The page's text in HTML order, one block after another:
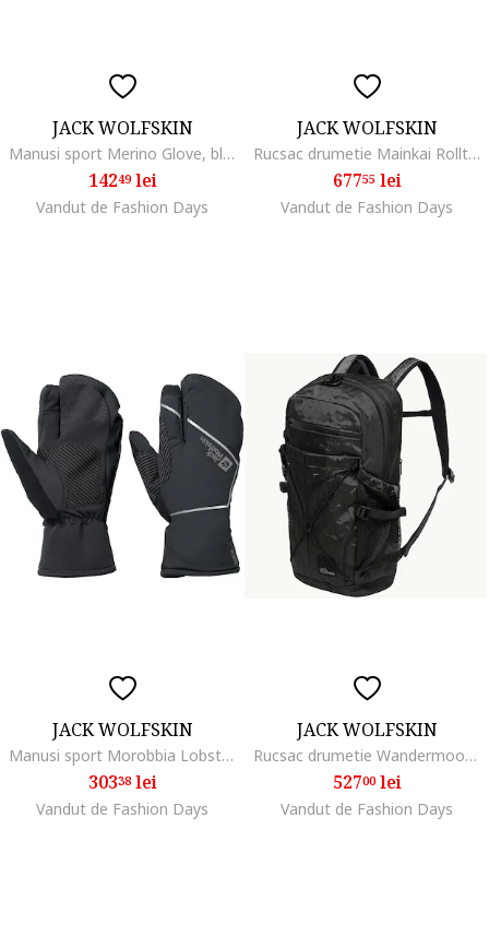
JACK WOLFSKIN
Manusi sport Merino Glove, black
14249lei
Vandut de Fashion Days
JACK WOLFSKIN
Rucsac drumetie Mainkai Rolltop, phantom
67755lei
Vandut de Fashion Days
JACK WOLFSKIN
Manusi sport Morobbia Lobster Glove, phantom
30338lei
Vandut de Fashion Days
JACK WOLFSKIN
Rucsac drumetie Wandermood Pack 20, Negru
52700lei
Vandut de Fashion Days